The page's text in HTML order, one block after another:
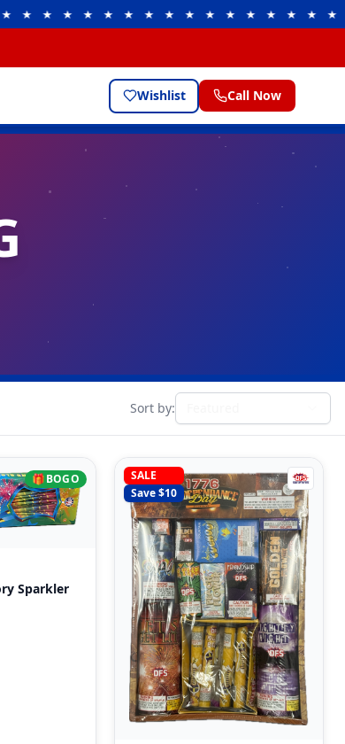
★ ★ ★ ★ ★ ★ ★ ★ ★ ★ ★ ★ ★ ★ ★
Wishlist Call Now
Sort by:
🎁BOGO
Sparkler
SALE
Save $10